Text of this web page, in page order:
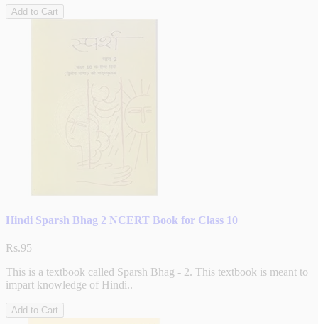
Add to Cart
Hindi Sparsh Bhag 2 NCERT Book for Class 10
Rs.95
This is a textbook called Sparsh Bhag - 2. This textbook is meant to
impart knowledge of Hindi..
Add to Cart